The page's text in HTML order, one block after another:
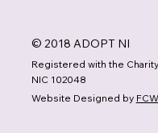
© 2018 ADOPT NI
Registered with the
NIC 102048
Website Designed by